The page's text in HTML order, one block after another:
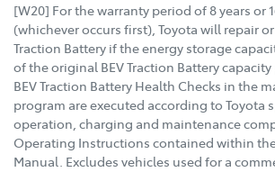
[W20] For the warranty period of 8 years or
(whichever occurs first), Toyota will repair
Traction Battery if the energy storage
of the original BEV Traction Battery
BEV Traction Battery Health Checks in the
program are executed according to Toyota
operation, charging and maintenance
Operating Instructions contained within the
Manual. Excludes vehicles used for a